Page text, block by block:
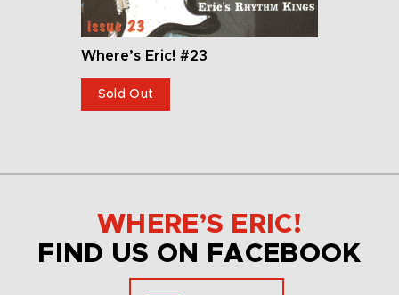
Where’s Eric! #23
Sold Out
WHERE’S ERIC!
FIND US ON FACEBOOK